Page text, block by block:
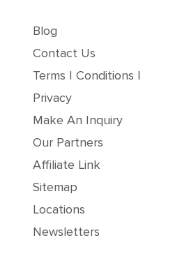
Blog
Contact Us
Terms | Conditions |
Privacy
Make An Inquiry
Our Partners
Affiliate Link
Sitemap
Locations
Newsletters